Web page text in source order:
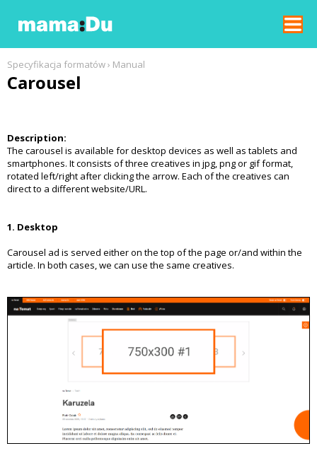
REKLAMA W GNT
FORMAT SPECIFICATIONS
CENNIK
Specyfikacja formatów› Manual
Carousel
Description:
The carousel is available for desktop devices as well as tablets and
smartphones. It consists of three creatives in jpg, png or gif format,
rotated left/right after clicking the arrow. Each of the creatives can
direct to a different website/URL.
1. Desktop
Carousel ad is served either on the top of the page or/and within the
article. In both cases, we can use the same creatives.